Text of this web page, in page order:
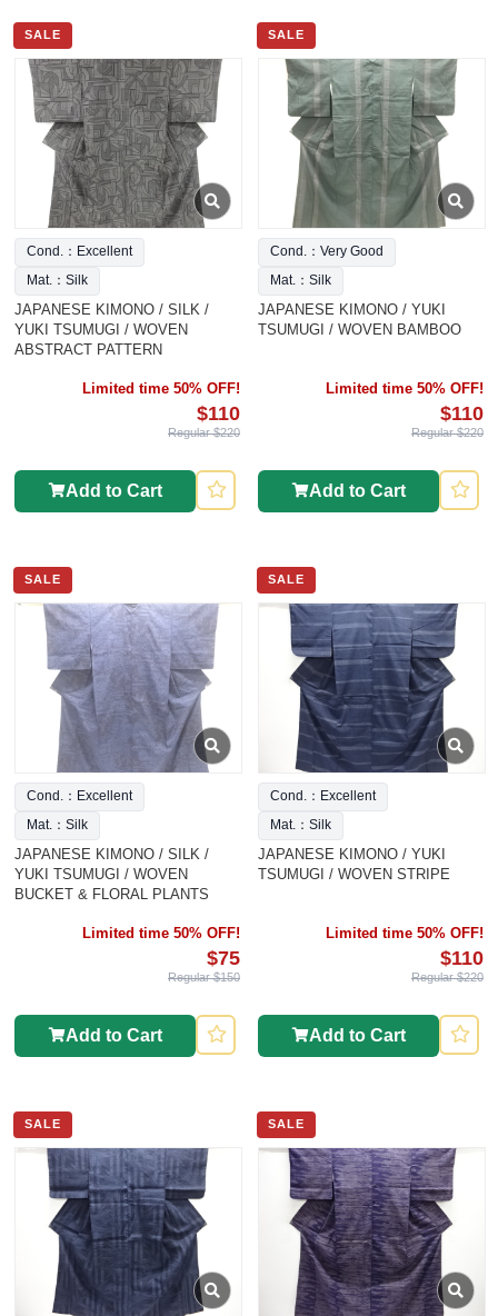
SALE
Cond.：Excellent
Mat.：Silk
JAPANESE KIMONO / SILK /
YUKI TSUMUGI / WOVEN
ABSTRACT PATTERN
Limited time 50% OFF!
$110
Regular $220
Add to Cart
SALE
Cond.：Very Good
Mat.：Silk
JAPANESE KIMONO / YUKI
TSUMUGI / WOVEN BAMBOO
Limited time 50% OFF!
$110
Regular $220
Add to Cart
SALE
Cond.：Excellent
Mat.：Silk
JAPANESE KIMONO / SILK /
YUKI TSUMUGI / WOVEN
BUCKET & FLORAL PLANTS
Limited time 50% OFF!
$75
Regular $150
Add to Cart
SALE
Cond.：Excellent
Mat.：Silk
JAPANESE KIMONO / YUKI
TSUMUGI / WOVEN STRIPE
Limited time 50% OFF!
$110
Regular $220
Add to Cart
SALE SALE